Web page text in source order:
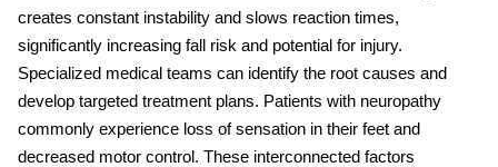
creates constant instability and slows reaction times,
significantly increasing fall risk and potential for injury.
Specialized medical teams can identify the root causes and
develop targeted treatment plans. Patients with neuropathy
commonly experience loss of sensation in their feet and
decreased motor control. These interconnected factors